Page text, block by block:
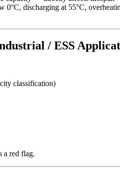
0°C, discharging at 55°C,
/ ESS
classification)
a red flag.